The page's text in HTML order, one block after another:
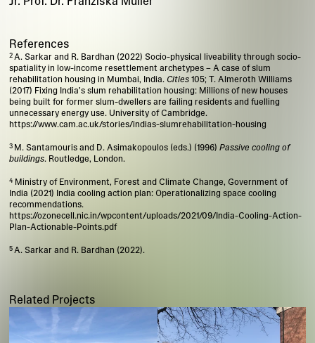
References
A. Sarkar and R. Bardhan (2022) Socio-physical liveability through socio-
spatiality in low-income resettlement archetypes – A case of slum
rehabilitation housing in Mumbai, India. Cities105; T. Almeroth Williams
(2017) Fixing India’s slum rehabilitation housing: Millions of new houses
being built for former slum-dwellers are failing residents and fuelling
unnecessary energy use. University of Cambridge.
https://www.cam.ac.uk/stories/indias-slumrehabilitation-housing
M. Santamouris and D. Asimakopoulos (eds.) (1996) Passive cooling of
buildings. Routledge, London.
Ministry of Environment, Forest and Climate Change, Government of
India (2021) India cooling action plan: Operationalizing space cooling
recommendations.
https://ozonecell.nic.in/wpcontent/uploads/2021/09/India-Cooling-Action-
Plan-Actionable-Points.pdf
A. Sarkar and R. Bardhan (2022).
Related Projects